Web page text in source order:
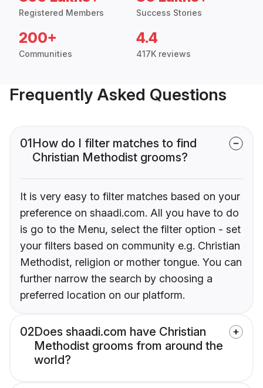
Registered Members Success Stories
200+
Communities
4.4
417K reviews
Frequently Asked Questions
01How do I filter matches to find
Christian Methodist grooms?
It is very easy to filter matches based on your
preference on shaadi.com. All you have to do
is go to the Menu, select the filter option - set
your filters based on community e.g. Christian
Methodist, religion or mother tongue. You can
further narrow the search by choosing a
preferred location on our platform.
02Does shaadi.com have Christian
Methodist grooms from around the
world?